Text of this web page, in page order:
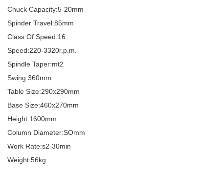
Chuck Capacity:5-20mm
Spinder Travel:85mm
Class Of Speed:16
Speed:220-3320r.p.m.
Spindle Taper:mt2
Swing:360mm
Table Size:290x290mm
Base Size:460x270mm
Height:1600mm
Column Diameter:SOmm
Work Rate:s2-30min
Weight:56kg